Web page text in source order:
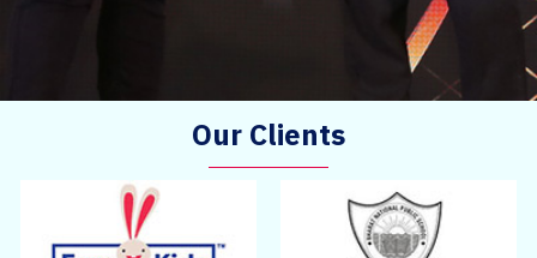
Our Clients